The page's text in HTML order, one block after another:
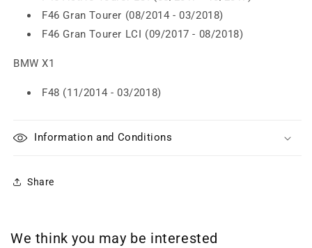
F46 Gran Tourer (08/2014 - 03/2018)
F46 Gran Tourer LCI (09/2017 - 08/2018)
BMW X1
F48 (11/2014 - 03/2018)
Information and Conditions
Share
We think you may be interested